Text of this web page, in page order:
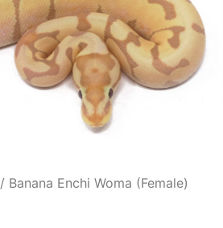
/ Banana Enchi Woma (Female)